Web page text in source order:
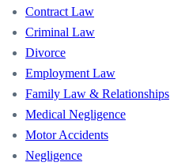
Contract Law
Criminal Law
Divorce
Employment Law
Family Law & Relationships
Medical Negligence
Motor Accidents
Negligence